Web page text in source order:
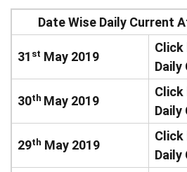
Date Wise Daily Current
31 st May 2019
Click
30th May 2019
Click
29th May 2019
Click